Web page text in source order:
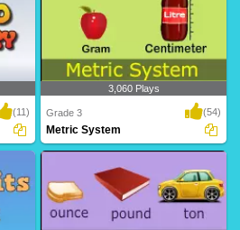
(11)
3,060 Plays
Grade 3 (54)
Metric System